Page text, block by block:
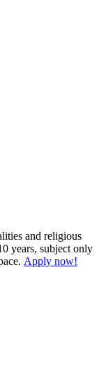
and religious
years, subject only
Apply now!